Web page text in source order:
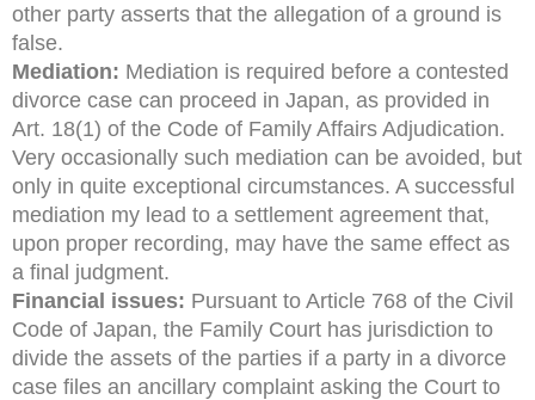
other party asserts that the allegation of a ground is
false.
Mediation: Mediation is required before a contested
divorce case can proceed in Japan, as provided in
Art. 18(1) of the Code of Family Affairs Adjudication.
Very occasionally such mediation can be avoided, but
only in quite exceptional circumstances. A successful
mediation my lead to a settlement agreement that,
upon proper recording, may have the same effect as
a final judgment.
Financial issues: Pursuant to Article 768 of the Civil
Code of Japan, the Family Court has jurisdiction to
divide the assets of the parties if a party in a divorce
case files an ancillary complaint asking the Court to